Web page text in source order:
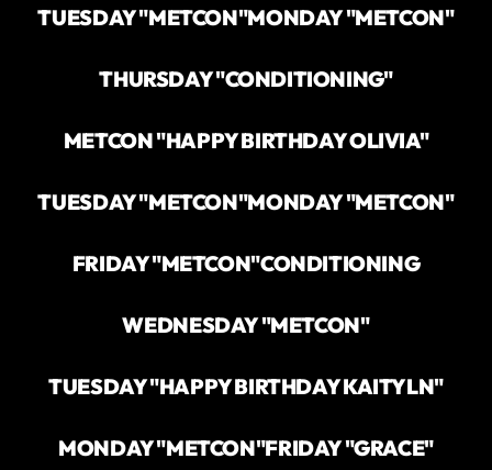
TUESDAY "METCON"MONDAY "METCON"
THURSDAY "CONDITIONING"
METCON "HAPPY BIRTHDAY OLIVIA"
TUESDAY "METCON"MONDAY "METCON"
FRIDAY "METCON"CONDITIONING
WEDNESDAY "METCON"
TUESDAY "HAPPY BIRTHDAY KAITYLN"
MONDAY "METCON"FRIDAY "GRACE"